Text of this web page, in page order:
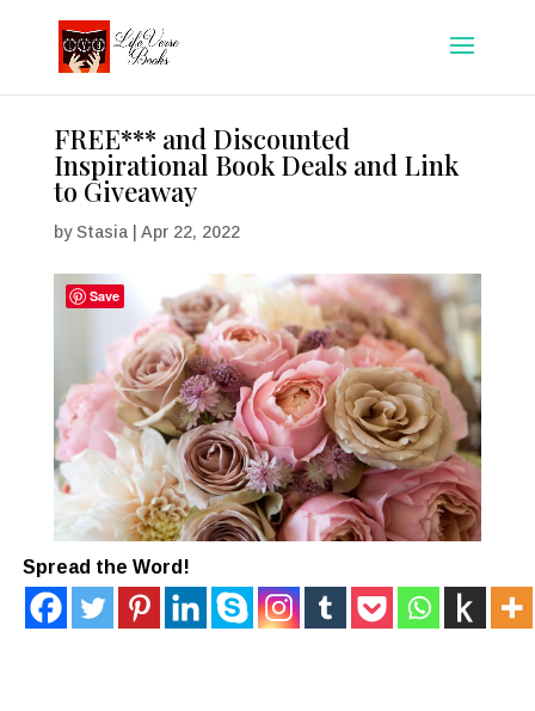
FREE*** and Discounted
Inspirational Book Deals and Link
to Giveaway
byStasia| Apr 22, 2022
Spread the Word!
Save